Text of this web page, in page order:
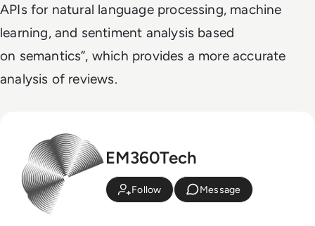
APIs for natural language processing, machine
learning, and sentiment analysis based
on semantics”, which provides a more accurate
analysis of reviews.
EM360Tech
Follow Message